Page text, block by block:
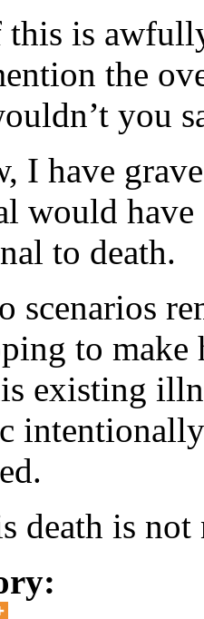
is
the
you
I have
would
to death.
scenarios
to make
existing
death is